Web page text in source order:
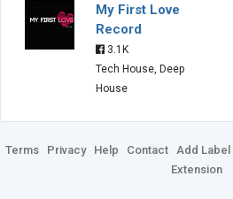
My First Love
Record
3.1K
Tech House, Deep
House
Terms Privacy Help Contact Add Label
Extension